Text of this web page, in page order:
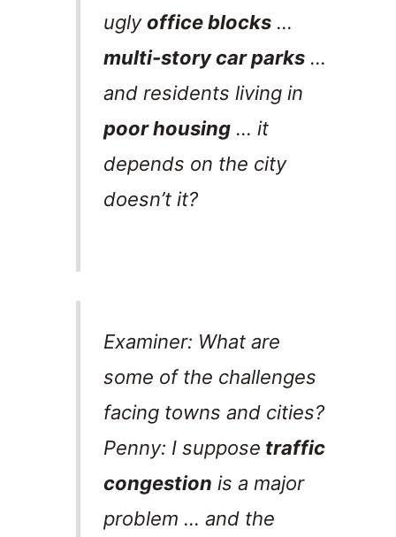
uglyoffice blocks …
multi-story car parks …
and residents living in
poor housing … it
depends on the city
doesn’t it?
Examiner: What are
some of the challenges
facing towns and cities?
Penny: I suppose traffic
congestion is a major
problem … and the